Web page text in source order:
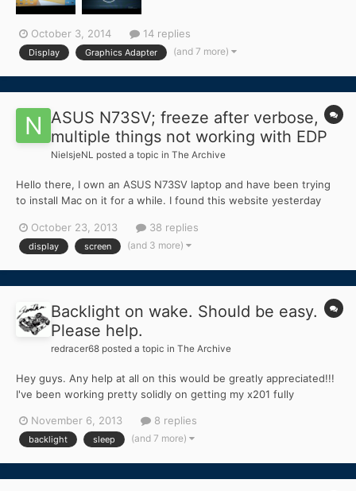
October 3, 2014 14 replies
Display Graphics Adapter (and 7 more)
ASUS N73SV; freeze after verbose,
multiple things not working with EDP
NielsjeNL posted a topic in The Archive
Hello there, I own an ASUS N73SV laptop and have been trying
to install Mac on it for a while. I found this website yesterday
whenever I want to boot the installer, it goes like this; - laptop
boots from USB - chameleon pops up...
October 23, 2013 38 replies
display screen (and 3 more)
Backlight on wake. Should be easy.
Please help.
redracer68 posted a topic in The Archive
Hey guys. Any help at all on this would be greatly appreciated!!!
I've been working pretty solidly on getting my x201 fully
into sleep just like windows. (I think that's called ACPI sleep)
And wakes just fine. EXCEPT the backlight...
November 6, 2013 8 replies
backlight sleep (and 7 more)